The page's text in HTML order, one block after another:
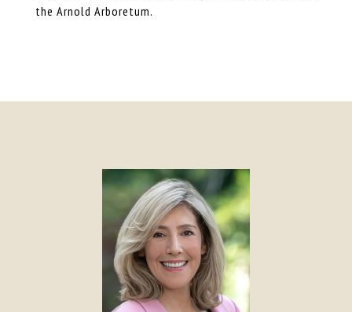
the Arnold Arboretum.